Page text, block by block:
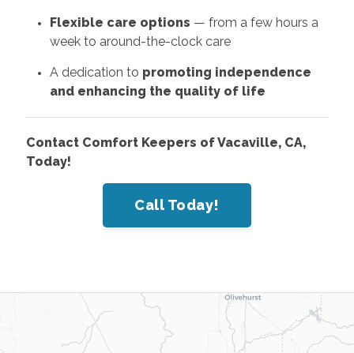
Flexible care options — from a few hours a
week to around-the-clock care
A dedication to promoting independence
and enhancing the quality of life
Contact Comfort Keepers of Vacaville, CA,
Today!
Call Today!